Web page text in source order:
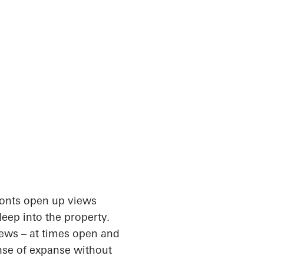
open up views
into the property.
– at times open and
of expanse without